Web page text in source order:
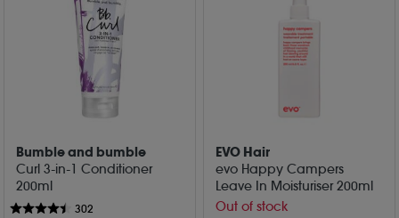
Bumble and bumble
Curl 3-in-1 Conditioner
200ml
302
EVO Hair
evo Happy Campers
Leave In Moisturiser 200ml
Out of stock